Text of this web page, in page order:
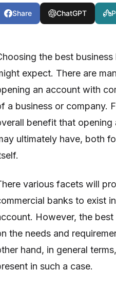
Share ChatGPT
the best
expect. There are
an account with
a business or company.
benefit that
ultimately have, both
various facets will
banks to exist
However, the
the needs and
hand, in general
in such a case.